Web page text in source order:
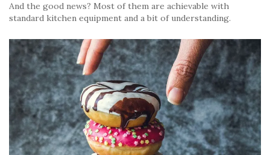
And the good news? Most of them are achievable with
standard kitchen equipment and a bit of understanding.